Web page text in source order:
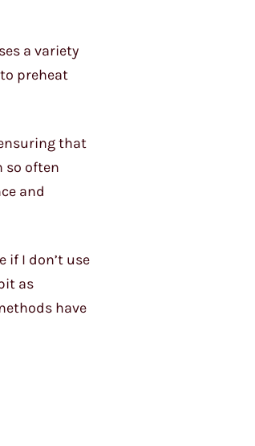
a variety
preheat
that
so often
and
if I don’t use
as
have